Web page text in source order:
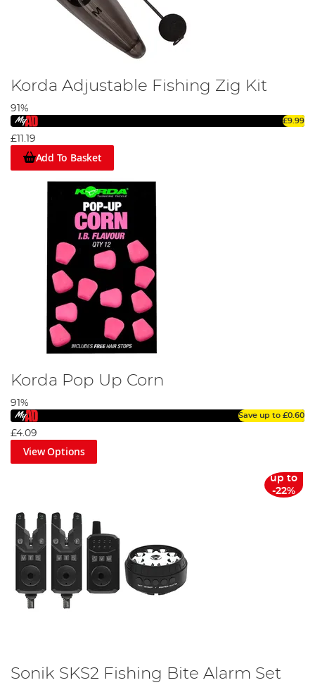
Korda Adjustable Fishing Zig Kit
91%
£9.99
£11.19
Add To Basket
Korda Pop Up Corn
91%
Save up to £0.60
£4.09
View Options
up to
-22%
Sonik SKS2 Fishing Bite Alarm Set